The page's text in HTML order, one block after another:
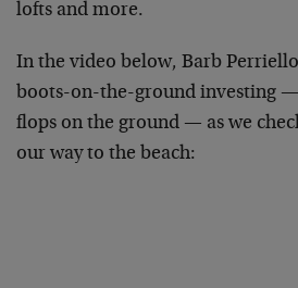
lofts and more.
In the video below, Barb
boots-on-the-ground investing
flops on the ground — as we
our way to the beach: